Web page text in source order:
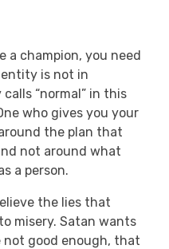
a champion, you need
is not in
“normal” in this
who gives you your
the plan that
not around what
a person.
the lies that
misery. Satan wants
good enough, that